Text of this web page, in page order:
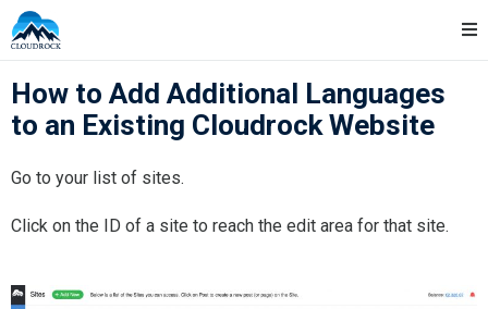
Skip
to
Cloudrock Support
How to Add Additional Languages
to an Existing Cloudrock Website
Go to your list of sites.
Click on the ID of a site to reach the edit area for that site.